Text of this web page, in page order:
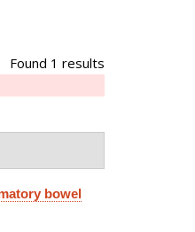
Found 1 results
bowel